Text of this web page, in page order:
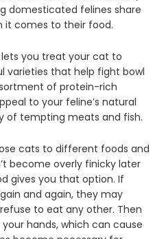
domesticated felines share
it comes to their food.
you treat your cat to
varieties that help fight bowl
of protein-rich
to your feline’s natural
of tempting meats and fish.
cats to different foods and
become overly finicky later
gives you that option. If
and again, they may
to eat any other. Then
hands, which can cause